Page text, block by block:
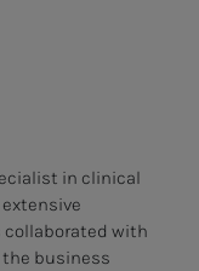
in clinical
collaborated with
business